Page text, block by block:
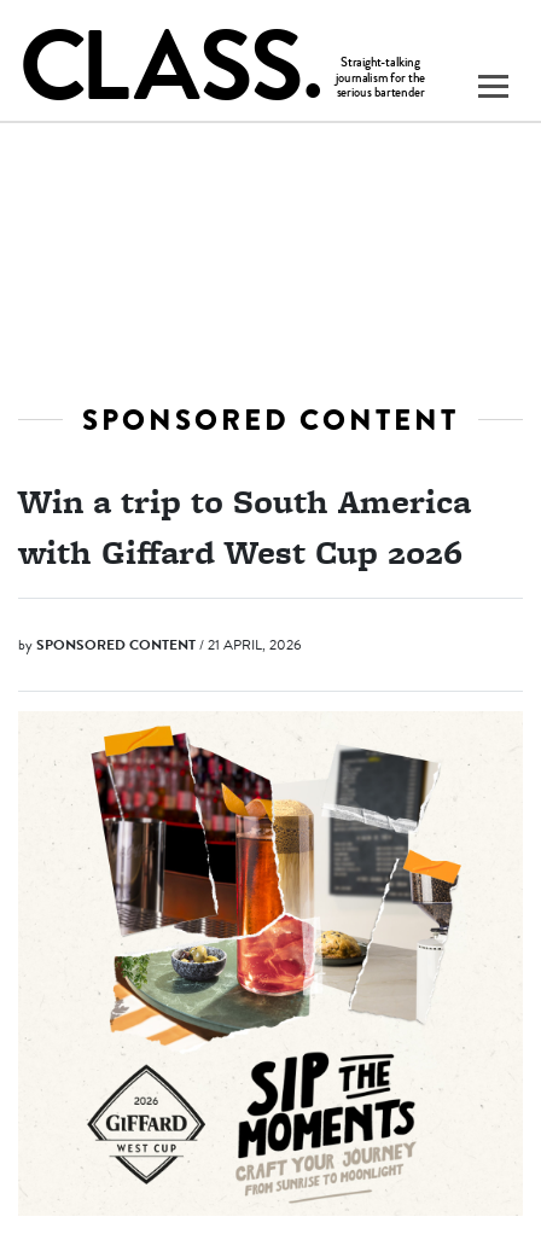
SPONSORED CONTENT
Win a trip to South America
with Giffard West Cup 2026
bySPONSORED CONTENT/ 21 APRIL, 2026